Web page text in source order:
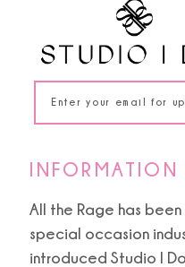
INFORMATION
All the Rage has
special occasion
introduced Studio I Do